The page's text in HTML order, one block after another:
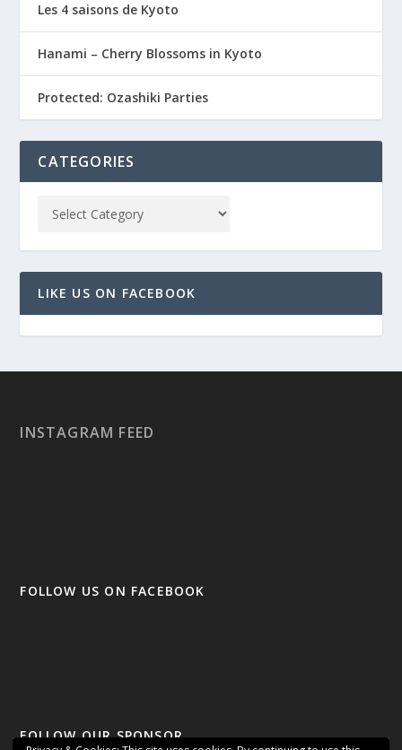
Les 4 saisons de Kyoto
Hanami – Cherry Blossoms in Kyoto
Protected: Ozashiki Parties
CATEGORIES
LIKE US ON FACEBOOK
INSTAGRAM FEED
FOLLOW US ON FACEBOOK
FOLLOW OUR SPONSOR